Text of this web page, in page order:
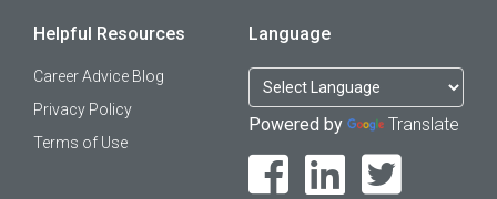
Helpful Resources
Career Advice Blog
Privacy Policy
Terms of Use
Language
Powered by Translate